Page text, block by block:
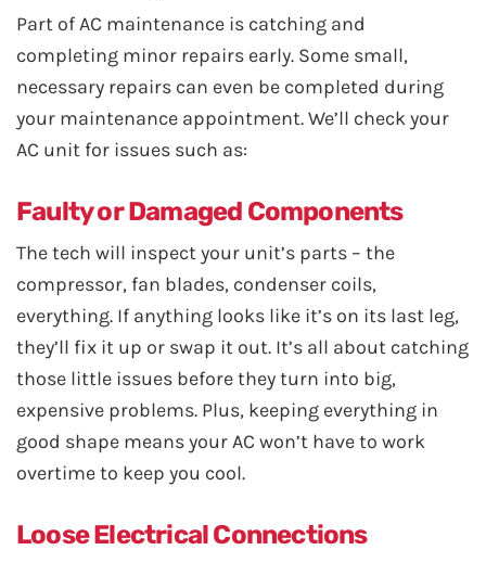
Part of AC maintenance is catching and
completing minor repairs early. Some small,
necessary repairs can even be completed during
your maintenance appointment. We’ll check your
AC unit for issues such as:
Faulty or Damaged Components
The tech will inspect your unit’s parts – the
compressor, fan blades, condenser coils,
everything. If anything looks like it’s on its last leg,
they’ll fix it up or swap it out. It’s all about catching
those little issues before they turn into big,
expensive problems. Plus, keeping everything in
good shape means your AC won’t have to work
overtime to keep you cool.
Loose Electrical Connections